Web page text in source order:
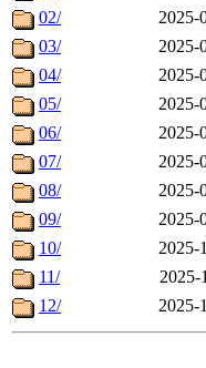
02/
2025-
03/
2025-
04/
2025-
05/
2025-
06/
2025-
07/
2025-
08/
2025-
09/
2025-
10/
2025-
11/
2025-
12/
2025-